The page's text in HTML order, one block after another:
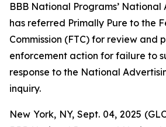
BBB National Programs’ National
has referred Primally Pure to the
Commission (FTC) for review and
enforcement action for failure to
response to the National
inquiry.
New York, NY, Sept. 04, 2025